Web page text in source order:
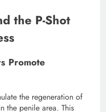
the P-Shot
Promote
the regeneration of
the penile area. This